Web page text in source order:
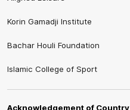
Korin Gamadji Institute
Bachar Houli Foundation
Islamic College of Sport
Acknowledgement of Country